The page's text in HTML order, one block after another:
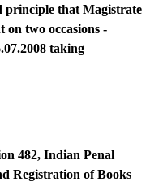
principle that Magistrate
on two occasions -
taking
482, Indian Penal
Registration of Books